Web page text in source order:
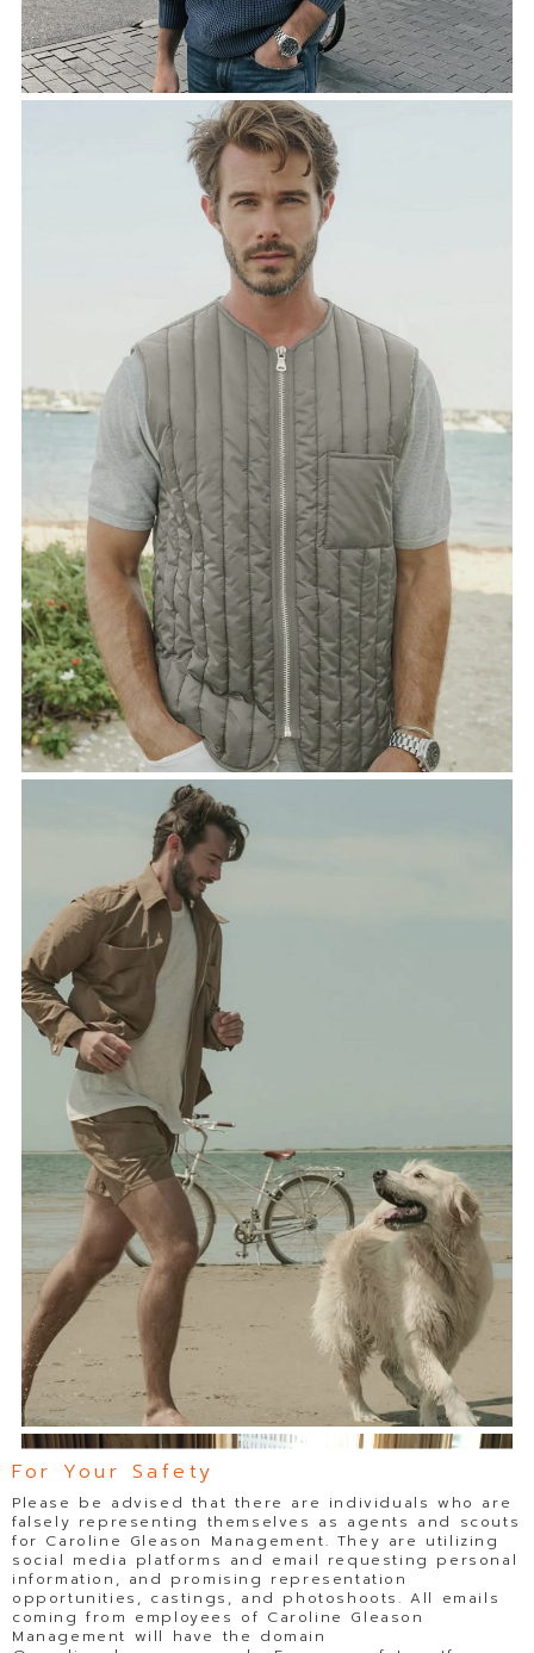
For Your Safety
Please be advised that there are individuals who are
falsely representing themselves as agents and scouts
for Caroline Gleason Management. They are utilizing
social media platforms and email requesting personal
information, and promising representation
opportunities, castings, and photoshoots. All emails
coming from employees of Caroline Gleason
Management will have the domain